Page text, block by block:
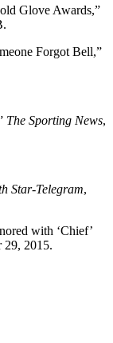
Glove Awards,”
Forgot Bell,”
The Sporting News,
Star-Telegram,
with ‘Chief’
29, 2015.